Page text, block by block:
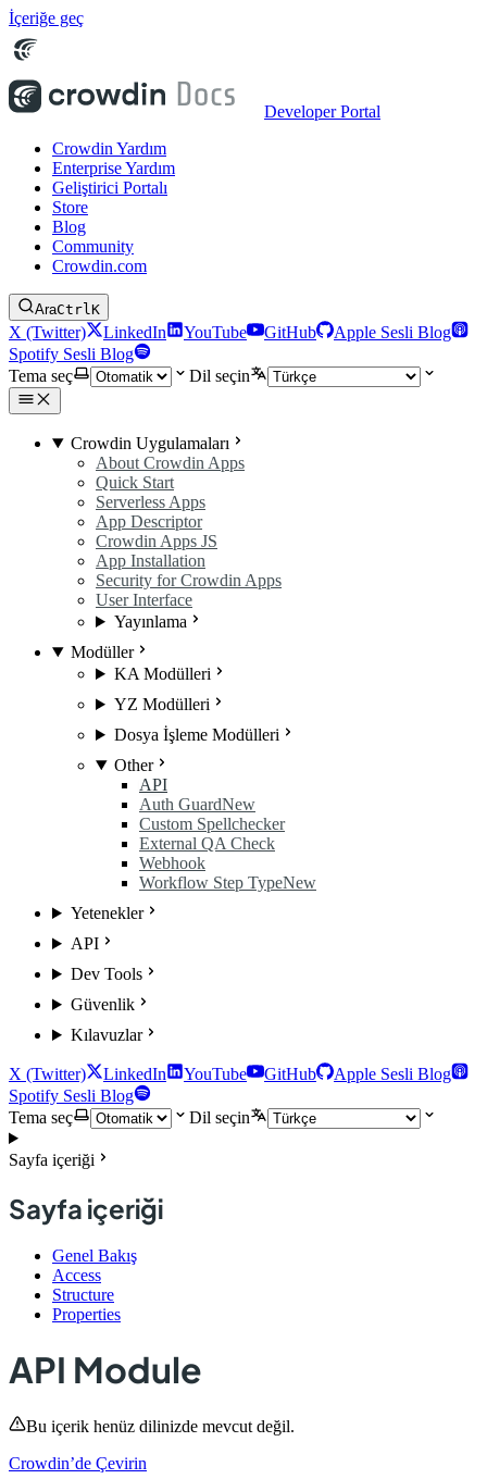
İçeriğe geç
Developer Portal
Crowdin Yardım
Enterprise Yardım
Geliştirici Portalı
Store
Blog
Community
Crowdin.com
AraCtrlK
X (Twitter) LinkedIn YouTube GitHub
Apple Sesli Blog
Spotify Sesli Blog
Tema seç
Dil seçin
Crowdin Uygulamaları
About Crowdin Apps
Quick Start
Serverless Apps
App Descriptor
Crowdin Apps JS
App Installation
Security for Crowdin Apps
User Interface
Yayınlama
Modüller
KA Modülleri
YZ Modülleri
Dosya İşleme Modülleri
Other
API
Auth GuardNew
Custom Spellchecker
External QA Check
Webhook
Workflow Step TypeNew
Yetenekler
API
Dev Tools
Güvenlik
Kılavuzlar
X (Twitter) LinkedIn YouTube GitHub
Apple Sesli Blog
Spotify Sesli Blog
Tema seç
Dil seçin
Sayfa içeriği
Sayfa içeriği
Genel Bakış
Access
Structure
Properties
API Module
Bu içerik henüz dilinizde mevcut değil.
Crowdin’de Çevirin